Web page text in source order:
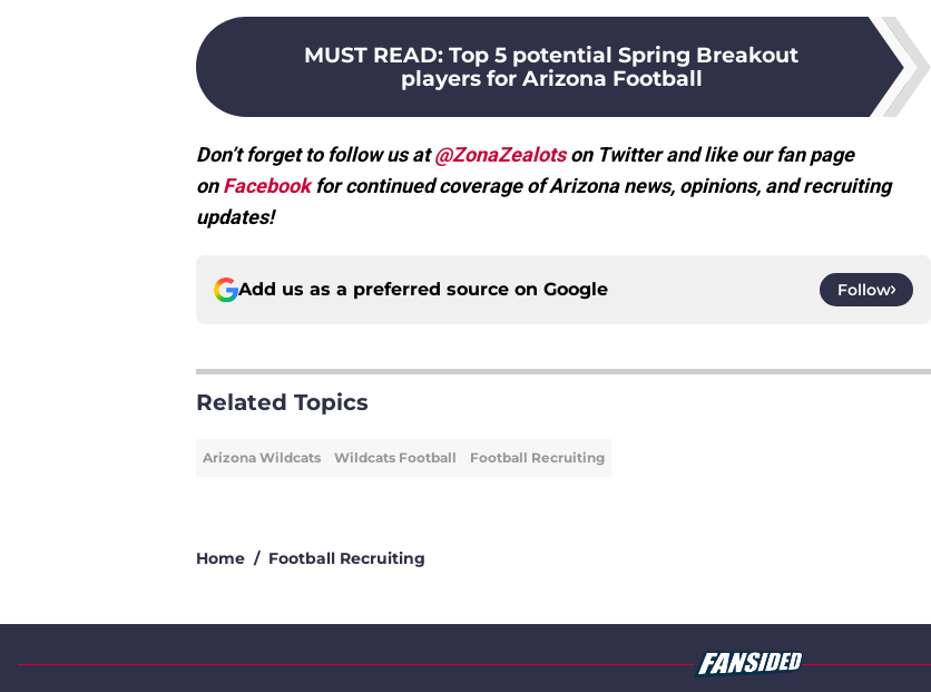
MUST READ: Top 5 potential Spring Breakout
players for Arizona Football
Don’t forget to follow us at@ZonaZealotson Twitter and like our fan page
onFacebookfor continued coverage of Arizona news, opinions, and recruiting
updates!
Add us as a preferred source on Google Follow
Related Topics
Arizona Wildcats Wildcats Football Football Recruiting
Home / Football Recruiting